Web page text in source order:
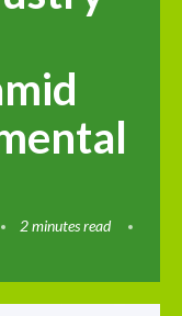
2 minutes read